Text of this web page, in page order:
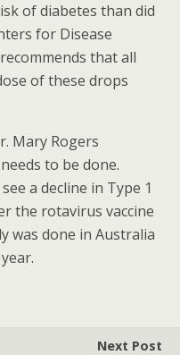
of diabetes than did
for Disease
that all
of these drops
Mary Rogers
to be done.
a decline in Type 1
the rotavirus vaccine
was done in Australia
Next Post